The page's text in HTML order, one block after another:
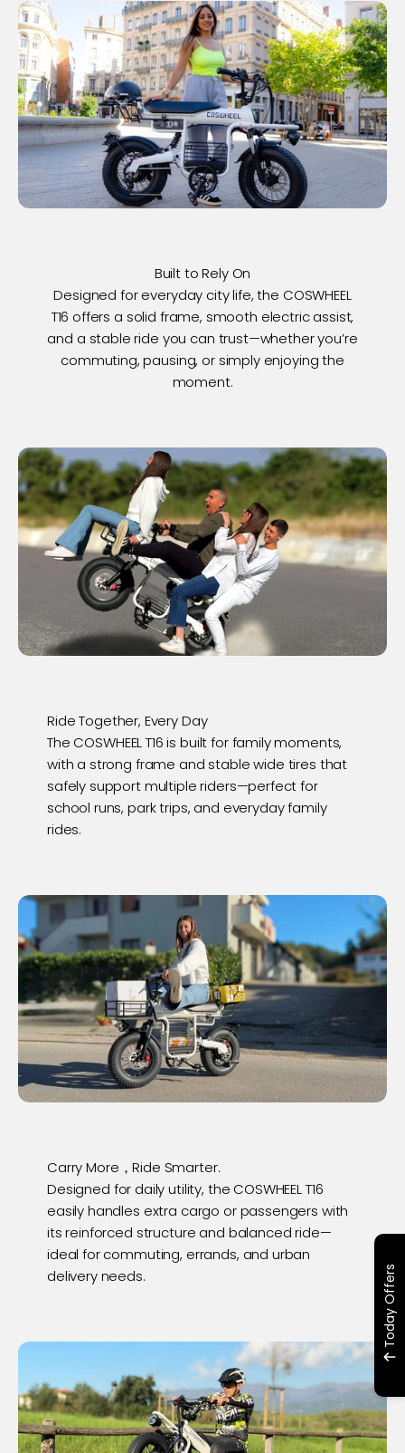
Built to Rely On
Designed for everyday city life, the COSWHEEL
T16 offers a solid frame, smooth electric assist,
and a stable ride you can trust—whether you’re
commuting, pausing, or simply enjoying the
moment.
Ride Together, Every Day
The COSWHEEL T16 is built for family moments,
with a strong frame and stable wide tires that
safely support multiple riders—perfect for
school runs, park trips, and everyday family
rides.
Carry More，Ride Smarter.
Designed for daily utility, the COSWHEEL T16
easily handles extra cargo or passengers with
its reinforced structure and balanced ride—
ideal for commuting, errands, and urban
delivery needs.
Today Offers